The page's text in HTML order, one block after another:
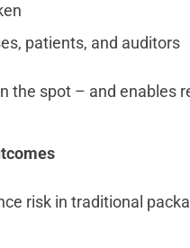
patients, and auditors
the spot – and enables
risk in traditional